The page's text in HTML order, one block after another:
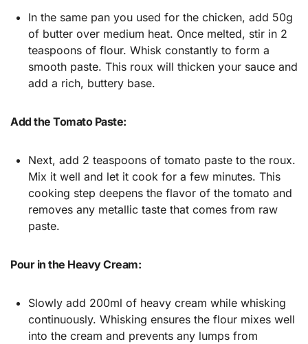
In the same pan you used for the chicken, add 50g
of butter over medium heat. Once melted, stir in 2
teaspoons of flour. Whisk constantly to form a
smooth paste. This roux will thicken your sauce and
add a rich, buttery base.
Add the Tomato Paste:
Next, add 2 teaspoons of tomato paste to the roux.
Mix it well and let it cook for a few minutes. This
cooking step deepens the flavor of the tomato and
removes any metallic taste that comes from raw
paste.
Pour in the Heavy Cream:
Slowly add 200ml of heavy cream while whisking
continuously. Whisking ensures the flour mixes well
into the cream and prevents any lumps from